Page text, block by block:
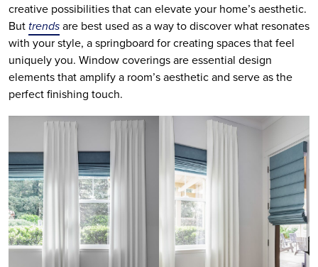
creative possibilities that can elevate your home’s aesthetic.
Buttrendsare best used as a way to discover what resonates
with your style, a springboard for creating spaces that feel
uniquely you. Window coverings are essential design
elements that amplify a room’s aesthetic and serve as the
perfect finishing touch.